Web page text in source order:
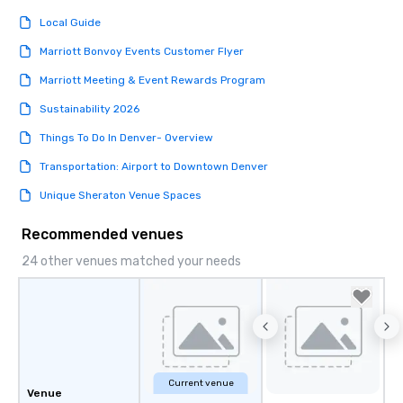
Local Guide
Marriott Bonvoy Events Customer Flyer
Marriott Meeting & Event Rewards Program
Sustainability 2026
Things To Do In Denver- Overview
Transportation: Airport to Downtown Denver
Unique Sheraton Venue Spaces
Recommended venues
24 other venues matched your needs
Venue
Current venue